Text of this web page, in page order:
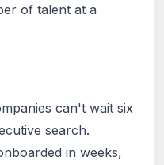
of talent at a
can't wait six
search.
in weeks,